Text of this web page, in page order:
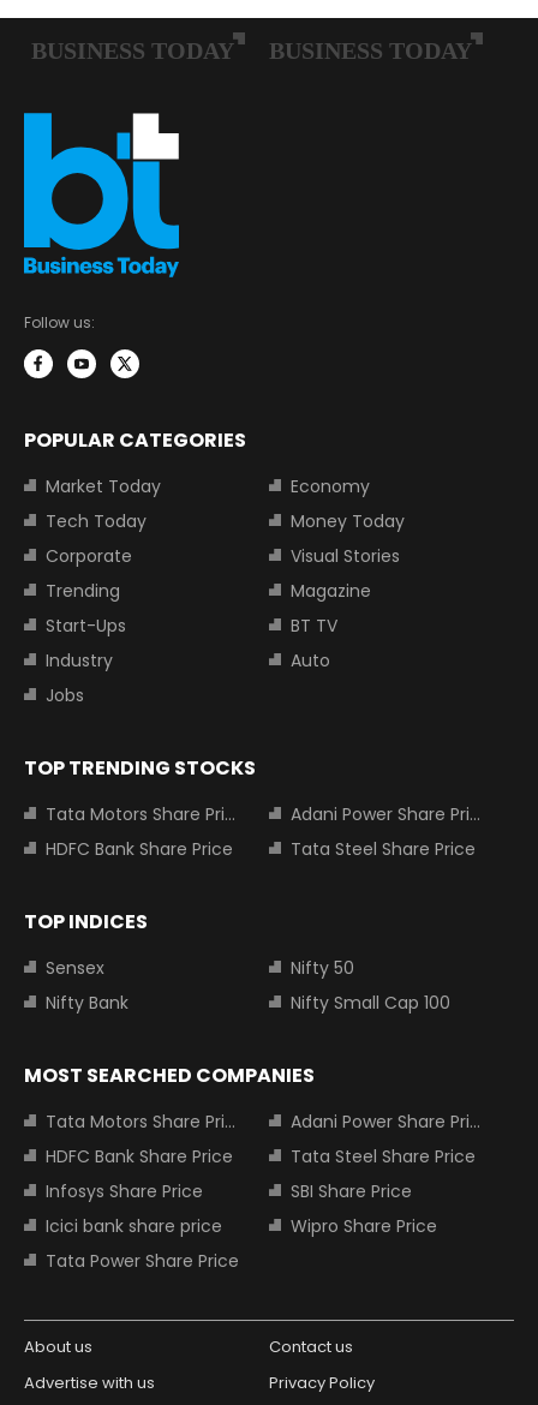
Follow us:
POPULAR CATEGORIES
Market Today
Economy
Tech Today
Money Today
Corporate
Visual Stories
Trending
Magazine
Start-Ups
BT TV
Industry
Auto
Jobs
TOP TRENDING STOCKS
Tata Motors Share Price
Adani Power Share Price
HDFC Bank Share Price
Tata Steel Share Price
TOP INDICES
Sensex
Nifty 50
Nifty Bank
Nifty Small Cap 100
MOST SEARCHED COMPANIES
Tata Motors Share Price
Adani Power Share Price
HDFC Bank Share Price
Tata Steel Share Price
Infosys Share Price
SBI Share Price
Icici bank share price
Wipro Share Price
Tata Power Share Price
About us
Contact us
Advertise with us
Privacy Policy